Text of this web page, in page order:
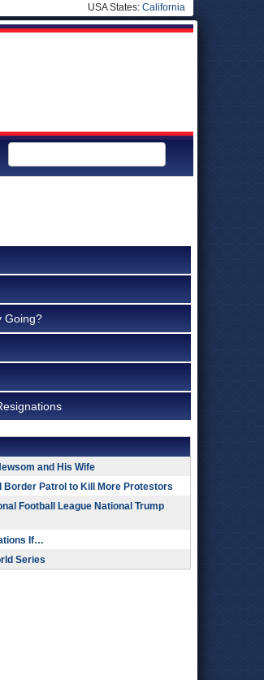
USA States: California
Going?
and His Wife
Border Patrol to Kill More Protestors
Football League National Trump
If…
Series